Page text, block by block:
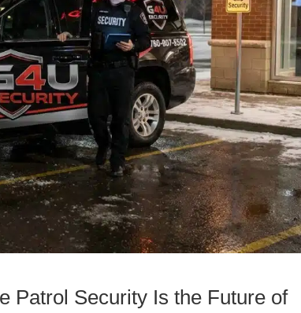
Patrol Security Is the Future of